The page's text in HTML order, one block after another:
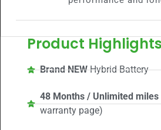
Product Highlights
Brand NEWHybrid Battery
48 Months / Unlimited miles
warranty page)